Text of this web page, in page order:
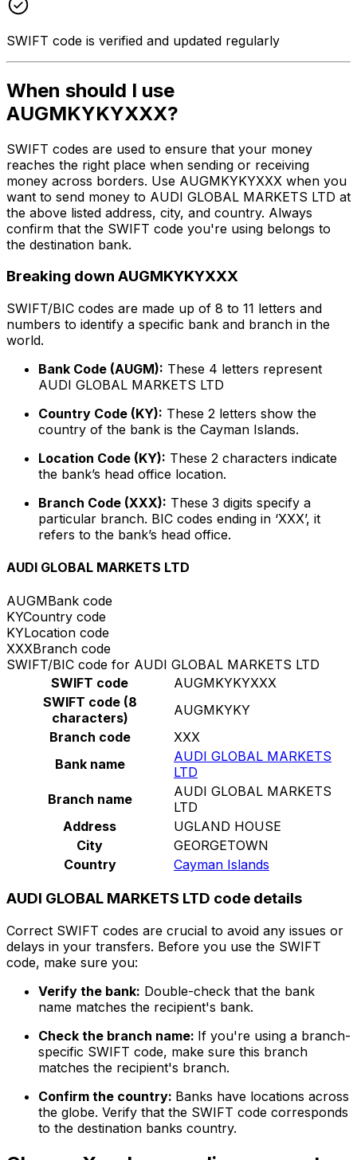
SWIFT code is verified and updated regularly
When should I use
AUGMKYKYXXX?
SWIFT codes are used to ensure that your money
reaches the right place when sending or receiving
money across borders. Use AUGMKYKYXXX when you
want to send money to AUDI GLOBAL MARKETS LTD at
the above listed address, city, and country. Always
confirm that the SWIFT code you're using belongs to
the destination bank.
Breaking down AUGMKYKYXXX
SWIFT/BIC codes are made up of 8 to 11 letters and
numbers to identify a specific bank and branch in the
world.
Bank Code (AUGM): These 4 letters represent
AUDI GLOBAL MARKETS LTD
Country Code (KY): These 2 letters show the
country of the bank is the Cayman Islands.
Location Code (KY): These 2 characters indicate
the bank’s head office location.
Branch Code (XXX): These 3 digits specify a
particular branch. BIC codes ending in ‘XXX’, it
refers to the bank’s head office.
AUDI GLOBAL MARKETS LTD
AUGMBank code
KYCountry code
KYLocation code
XXXBranch code
SWIFT/BIC code for AUDI GLOBAL MARKETS LTD
SWIFT code
AUGMKYKYXXX
SWIFT code (8
characters)
AUGMKYKY
Branch code
XXX
Bank name
AUDI GLOBAL MARKETS
LTD
Branch name
AUDI GLOBAL MARKETS
LTD
Address
UGLAND HOUSE
City
GEORGETOWN
Country
Cayman Islands
AUDI GLOBAL MARKETS LTD code details
Correct SWIFT codes are crucial to avoid any issues or
delays in your transfers. Before you use the SWIFT
code, make sure you:
Verify the bank: Double-check that the bank
name matches the recipient's bank.
Check the branch name: If you're using a branch-
specific SWIFT code, make sure this branch
matches the recipient's branch.
Confirm the country: Banks have locations across
the globe. Verify that the SWIFT code corresponds
to the destination banks country.